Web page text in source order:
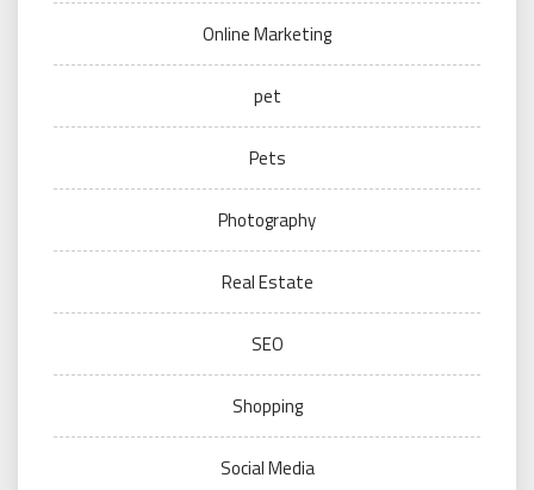
Online Marketing
pet
Pets
Photography
Real Estate
SEO
Shopping
Social Media